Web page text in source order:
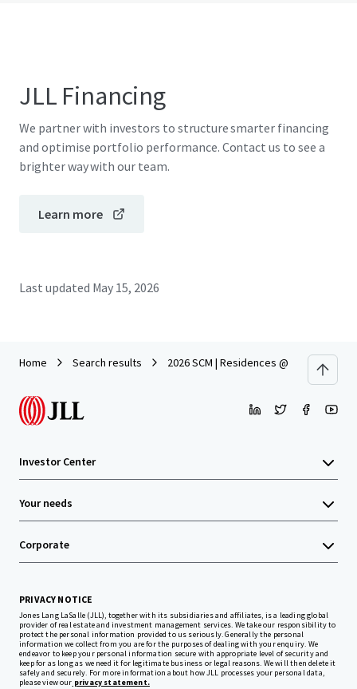
JLL Financing
We partner with investors to structure smarter financing
and optimise portfolio performance. Contact us to see a
brighter way with our team.
Learn more
Last updated May 15, 2026
Home Search results 2026 SCM | Residences @ Emerald Hill
Investor Center
Your needs
Corporate
PRIVACY NOTICE
Jones Lang LaSalle (JLL), together with its subsidiaries and affiliates, is a leading global
provider of real estate and investment management services. We take our responsibility to
protect the personal information provided to us seriously. Generally the personal
information we collect from you are for the purposes of dealing with your enquiry. We
endeavor to keep your personal information secure with appropriate level of security and
keep for as long as we need it for legitimate business or legal reasons. We will then delete it
safely and securely. For more information about how JLL processes your personal data,
please view our privacy statement.